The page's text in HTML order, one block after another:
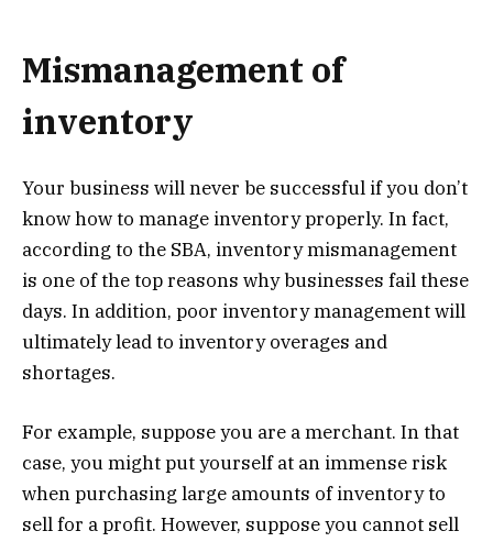
Mismanagement of
inventory
Your business will never be successful if you don’t
know how to manage inventory properly. In fact,
according to the SBA, inventory mismanagement
is one of the top reasons why businesses fail these
days. In addition, poor inventory management will
ultimately lead to inventory overages and
shortages.
For example, suppose you are a merchant. In that
case, you might put yourself at an immense risk
when purchasing large amounts of inventory to
sell for a profit. However, suppose you cannot sell